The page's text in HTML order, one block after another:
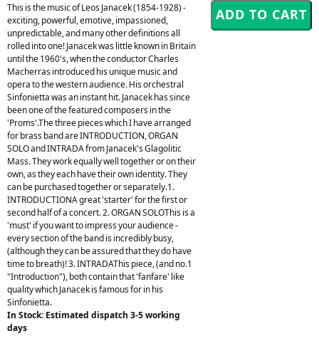
This is the music of Leos Janacek (1854-1928) -
exciting, powerful, emotive, impassioned,
unpredictable, and many other definitions all
rolled into one! Janacek was little known in Britain
until the 1960's, when the conductor Charles
Macherras introduced his unique music and
opera to the western audience. His orchestral
Sinfonietta was an instant hit. Janacek has since
been one of the featured composers in the
'Proms'.The three pieces which I have arranged
for brass band are INTRODUCTION, ORGAN
SOLO and INTRADA from Janacek's Glagolitic
Mass. They work equally well together or on their
own, as they each have their own identity. They
can be purchased together or separately.1.
INTRODUCTIONA great 'starter' for the first or
second half of a concert. 2. ORGAN SOLOThis is a
'must' if you want to impress your audience -
every section of the band is incredibly busy,
(although they can be assured that they do have
time to breath)! 3. INTRADAThis piece, (and no.1
"Introduction"), both contain that 'fanfare' like
quality which Janacek is famous for in his
Sinfonietta.
In Stock: Estimated dispatch 3-5 working
days